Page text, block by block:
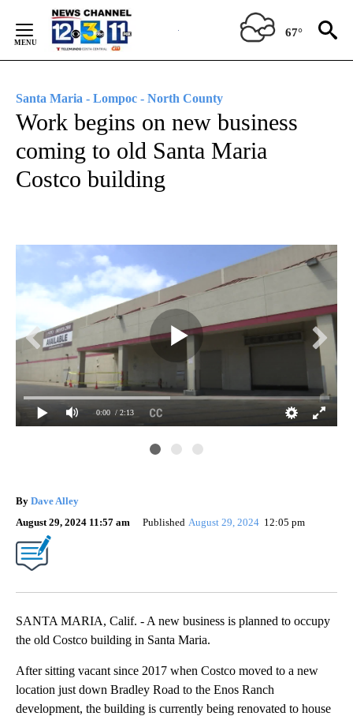
Content
67°
Santa Maria - Lompoc - North County
Work begins on new business
coming to old Santa Maria
Costco building
0:00 / 2:13
By Dave Alley
August 29, 2024 11:57 am
Published August 29, 2024 12:05 pm
SANTA MARIA, Calif. - A new business is planned to occupy
the old Costco building in Santa Maria.
After sitting vacant since 2017 when Costco moved to a new
location just down Bradley Road to the Enos Ranch
development, the building is currently being renovated to house